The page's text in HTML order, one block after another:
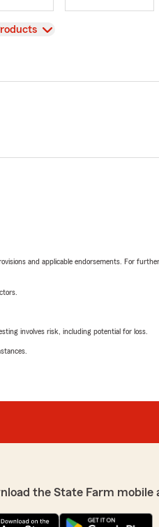
and applicable endorsements. For
involves risk, including potential for loss.
the State Farm mobile